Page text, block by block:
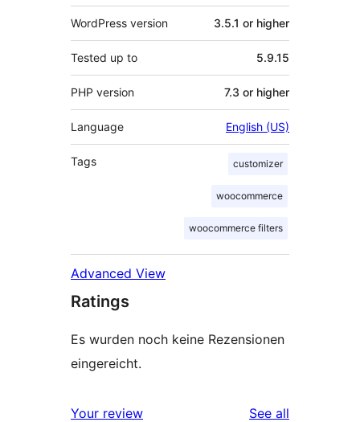
WordPress version 3.5.1 or higher
Tested up to 5.9.15
PHP version 7.3 or higher
Language English (US)
Tags customizer
woocommerce
woocommerce filters
Advanced View
Ratings
Es wurden noch keine Rezensionen
eingereicht.
Your review See all